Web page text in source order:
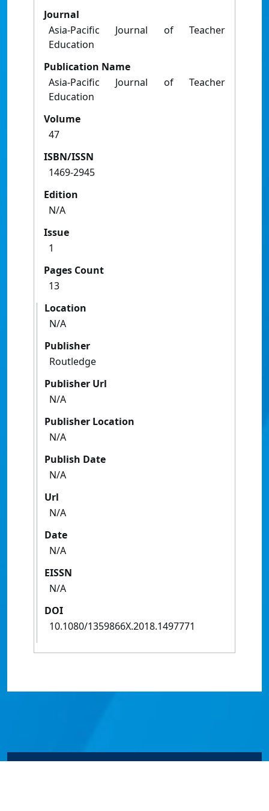
Journal
Asia-Pacific Journal of Teacher
Education
Publication Name
Asia-Pacific Journal of Teacher
Education
Volume
47
ISBN/ISSN
1469-2945
Edition
N/A
Issue
1
Pages Count
13
Location
N/A
Publisher
Routledge
Publisher Url
N/A
Publisher Location
N/A
Publish Date
N/A
Url
N/A
Date
N/A
EISSN
N/A
DOI
10.1080/1359866X.2018.1497771